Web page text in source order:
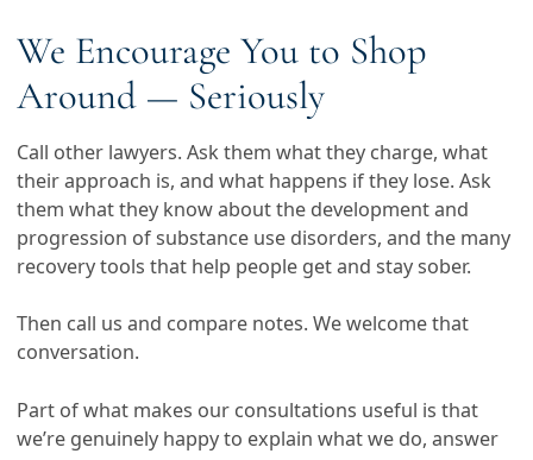
We Encourage You to Shop
Around — Seriously
Call other lawyers. Ask them what they charge, what
their approach is, and what happens if they lose. Ask
them what they know about the development and
progression of substance use disorders, and the many
recovery tools that help people get and stay sober.
Then call us and compare notes. We welcome that
conversation.
Part of what makes our consultations useful is that
we’re genuinely happy to explain what we do, answer